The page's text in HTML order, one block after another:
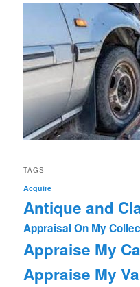
TAGS
Acquire
Antique and
Appraisal On My
Appraise My
Appraise My